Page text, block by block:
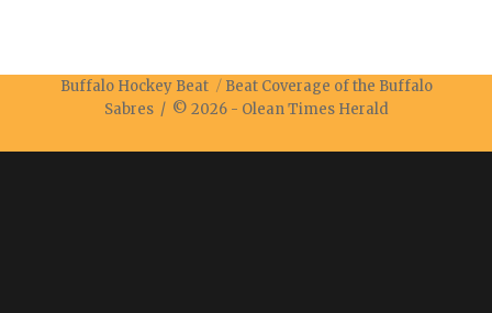
Buffalo Hockey Beat
Beat Coverage of the Buffalo
Sabres / © 2026 - Olean Times Herald